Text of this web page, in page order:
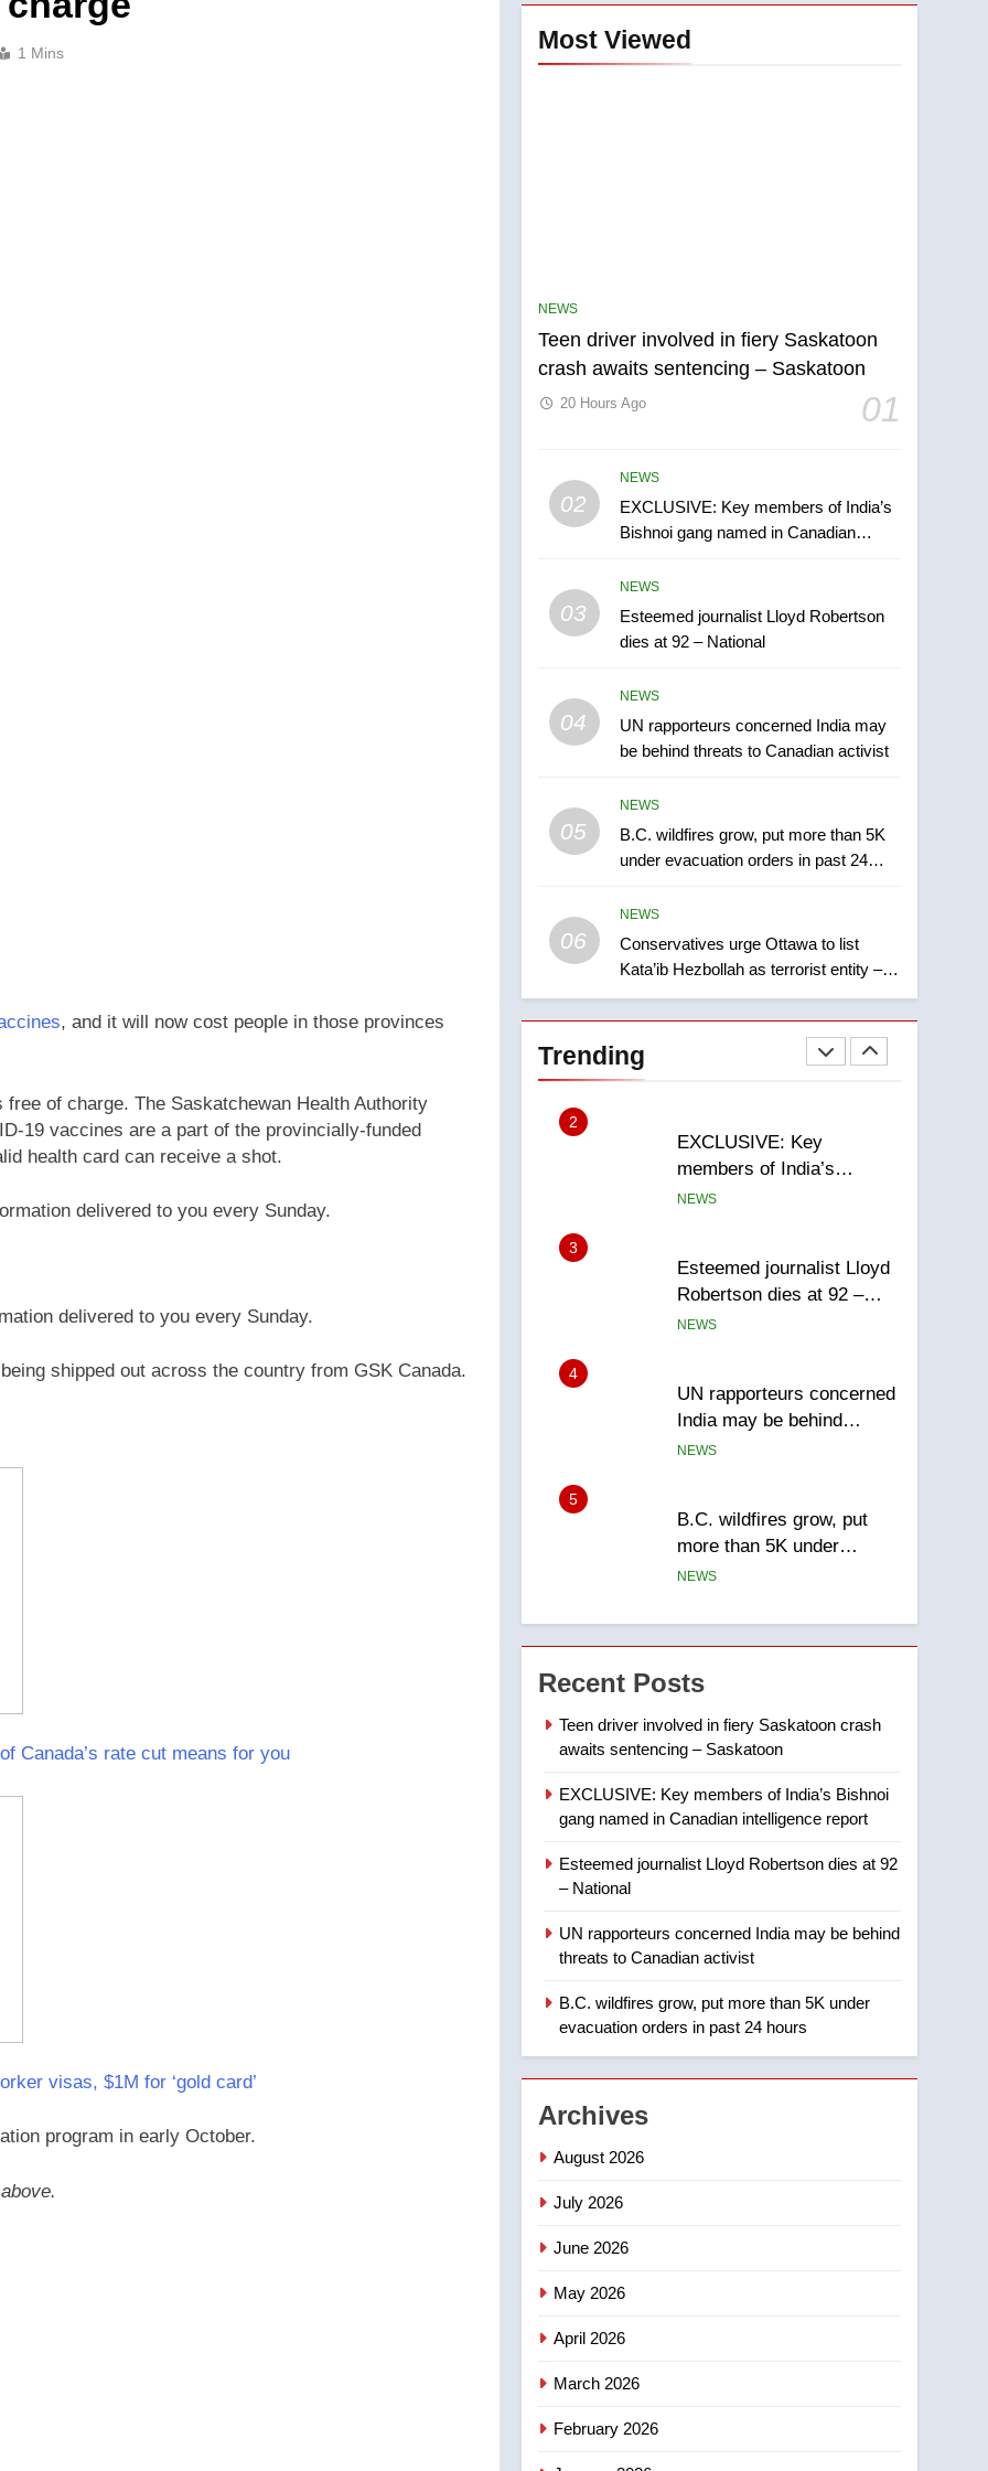
1 Mins
, and it will now cost people in those provinces
of charge. The Saskatchewan Health Authority
19 vaccines are a part of the provincially-funded
health card can receive a shot.
delivered to you every Sunday.
shipped out across the country from GSK Canada.
Canada’s rate cut means for you
visas, $1M for ‘gold card’
program in early October.
Most Viewed
NEWS
Teen driver involved in fiery Saskatoon
crash awaits sentencing – Saskatoon
01
20 Hours Ago
02
NEWS
EXCLUSIVE: Key members of India’s
Bishnoi gang named in Canadian
03
NEWS
Esteemed journalist Lloyd Robertson
dies at 92 – National
04
NEWS
UN rapporteurs concerned India may
be behind threats to Canadian activist
05
NEWS
B.C. wildfires grow, put more than 5K
under evacuation orders in past 24
06
NEWS
Conservatives urge Ottawa to list
Kata’ib Hezbollah as terrorist entity –
National
Trending
5
B.C. wildfires grow, put
more than 5K under
6
Conservatives urge
entity – National
7
Okanagan by a few smoky
days – Okanagan
NEWS
1
Teen driver involved in
fiery Saskatoon crash
awaits sentencing –
2
EXCLUSIVE: Key
members of India’s
Bishnoi gang named in
NEWS
3
Esteemed journalist Lloyd
Robertson dies at 92 –
National
NEWS
4
UN rapporteurs concerned
India may be behind
threats to Canadian
NEWS
5
B.C. wildfires grow, put
more than 5K under
evacuation orders in past
NEWS
6
Conservatives urge
Ottawa to list Kata’ib
Hezbollah as terrorist
entity – National
7
town of Taber reopens ice
rink after 2025 explosion
NEWS
visitors not to judge the
Okanagan by a few smoky
NEWS
1
Teen driver involved in
awaits sentencing –
NEWS
2
3
4
Recent Posts
Teen driver involved in fiery Saskatoon crash
awaits sentencing – Saskatoon
EXCLUSIVE: Key members of India’s Bishnoi
gang named in Canadian intelligence report
Esteemed journalist Lloyd Robertson dies at 92
– National
UN rapporteurs concerned India may be behind
threats to Canadian activist
B.C. wildfires grow, put more than 5K under
evacuation orders in past 24 hours
Archives
August 2026
July 2026
June 2026
May 2026
April 2026
March 2026
February 2026